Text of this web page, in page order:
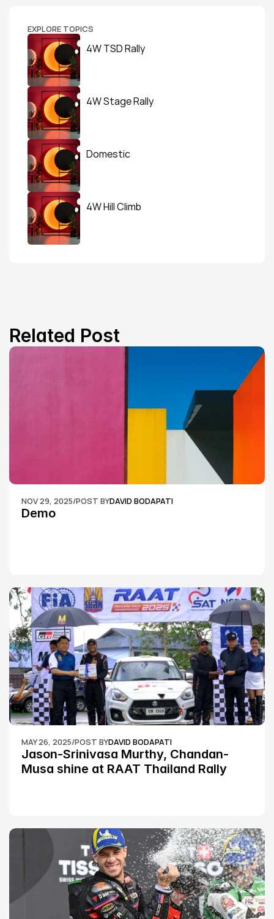
EXPLORE TOPICS
4W TSD Rally
4W Stage Rally
Domestic
4W Hill Climb
Related Post
NOV 29, 2025/POST BYDAVID BODAPATI
Demo
MAY 26, 2025/POST BYDAVID BODAPATI
Jason-Srinivasa Murthy, Chandan-
Musa shine at RAAT Thailand Rally